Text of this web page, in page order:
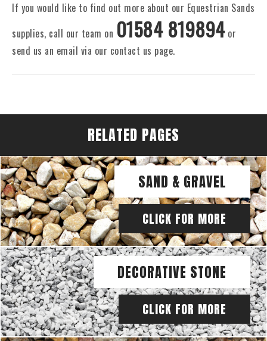
If you would like to find out more about our Equestrian Sands
supplies, call our team on 01584 819894or
send us an email via our contact us page.
RELATED PAGES
SAND & GRAVEL
CLICK FOR MORE
DECORATIVE STONE
CLICK FOR MORE